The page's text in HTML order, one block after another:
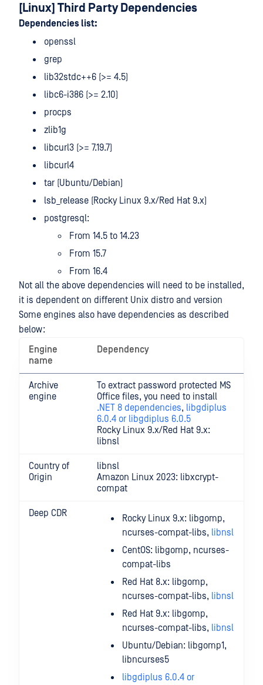
[Linux] Third Party Dependencies
Dependencies list:
openssl
grep
lib32stdc++6 (>= 4.5)
libc6-i386 (>= 2.10)
procps
zlib1g
libcurl3 (>= 7.19.7)
libcurl4
tar (Ubuntu/Debian)
lsb_release (Rocky Linux 9.x/Red Hat 9.x)
postgresql:
From 14.5 to 14.23
From 15.7
From 16.4
Not all the above dependencies will need to be installed,
it is dependent on different Unix distro and version
Some engines also have dependencies as described
below:
Engine
name
Dependency
Archive
engine
To extract password protected MS
Office files, you need to install
.NET 8 dependencies, libgdiplus
6.0.4 or libgdiplus 6.0.5
Rocky Linux 9.x/Red Hat 9.x:
libnsl
Country of
Origin
libnsl
Amazon Linux 2023: libxcrypt-
compat
Deep CDR
Rocky Linux 9.x: libgomp,
ncurses-compat-libs, libnsl
CentOS: libgomp, ncurses-
compat-libs
Red Hat 8.x: libgomp,
ncurses-compat-libs, libnsl
Red Hat 9.x: libgomp,
ncurses-compat-libs, libnsl
Ubuntu/Debian: libgomp1,
libncurses5
libgdiplus 6.0.4 or